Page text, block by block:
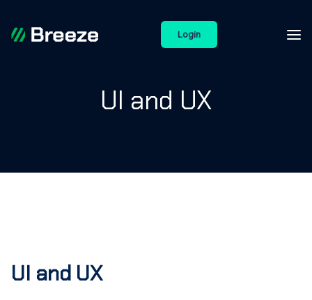
Login
UI and UX
UI and UX